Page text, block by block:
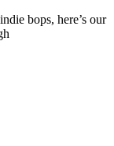
bops, here’s our